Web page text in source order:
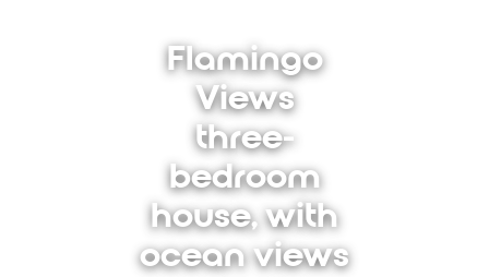
Flamingo
Views
three-
bedroom
house, with
ocean views